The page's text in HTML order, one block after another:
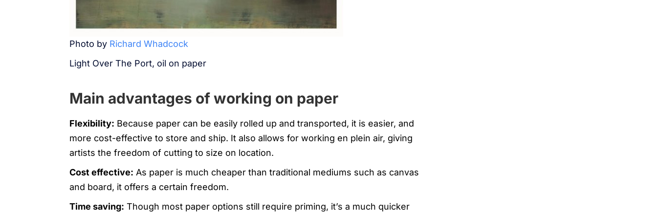
Photo by Richard Whadcock
Light Over The Port, oil on paper
Main advantages of working on paper
Flexibility: Because paper can be easily rolled up and transported, it is easier, and
more cost-effective to store and ship. It also allows for working en plein air, giving
artists the freedom of cutting to size on location.
Cost effective: As paper is much cheaper than traditional mediums such as canvas
and board, it offers a certain freedom.
Time saving: Though most paper options still require priming, it’s a much quicker